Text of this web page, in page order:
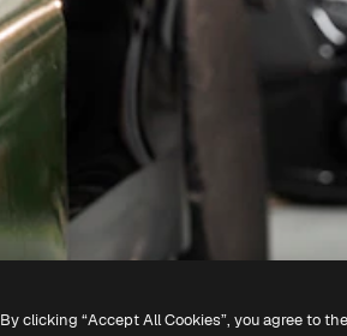
By clicking “Accept All Cookies”, you agree to